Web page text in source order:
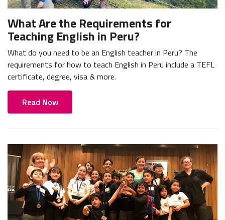
What Are the Requirements for
Teaching English in Peru?
What do you need to be an English teacher in Peru? The
requirements for how to teach English in Peru include a TEFL
certificate, degree, visa & more.
Read Now